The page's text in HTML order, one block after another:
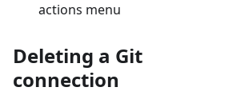
actions menu
Deleting a Git
connection